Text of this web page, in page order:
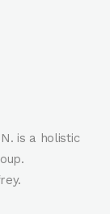
is a holistic